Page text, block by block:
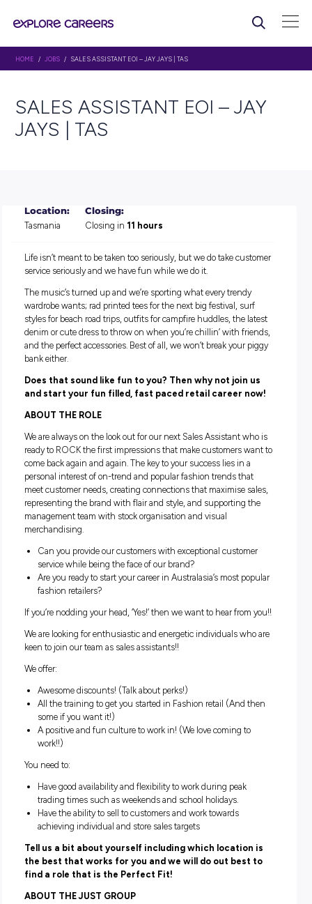
SALES ASSISTANT EOI –
Location:
Closing:
Life isn’t meant to be taken too seriously, but we do take
service seriously and we have fun while we do it.
The music’s turned up and we’re sporting what every
wardrobe wants; rad printed tees for the next big festival,
styles for beach road trips, outfits for campfire huddles, the
denim or cute dress to throw on when you’re chillin’ with
and the perfect accessories. Best of all, we won’t break your
bank either.
Does that sound like fun to you? Then why not join
and start your fun filled, fast paced retail career
ABOUT THE ROLE
We are always on the look out for our next Sales Assistant
ready to ROCK the first impressions that make customers
come back again and again. The key to your success lies in
personal interest of on-trend and popular fashion trends
meet customer needs, creating connections that maximise
representing the brand with flair and style, and supporting
management team with stock organisation and visual
merchandising.
Can you provide our customers with exceptional
service while being the face of our brand?
Are you ready to start your career in Australasia’s most
fashion retailers?
If you’re nodding your head, ‘Yes!’ then we want to hear
We are looking for enthusiastic and energetic individuals
keen to join our team as sales assistants!!
We offer:
Awesome discounts! (Talk about perks!)
All the training to get you started in Fashion retail (And
some if you want it!)